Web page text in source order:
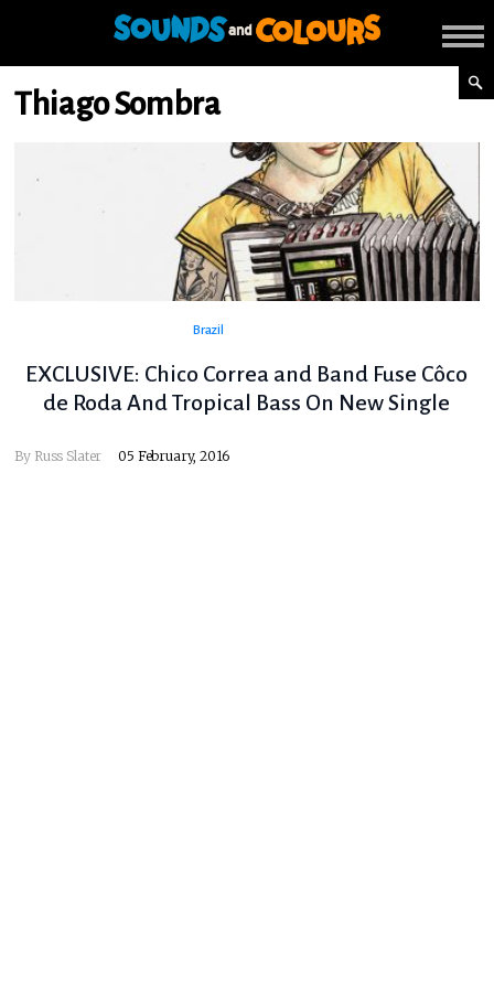
Thiago Sombra
Brazil
EXCLUSIVE: Chico Correa and Band Fuse Côco
de Roda And Tropical Bass On New Single
By Russ Slater 05 February, 2016